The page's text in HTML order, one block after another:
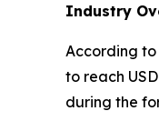
Industry
According
to reach
during the